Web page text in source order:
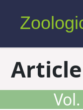
Article